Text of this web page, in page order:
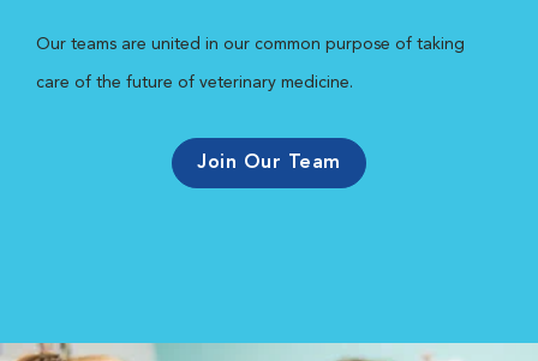
Our teams are united in our common purpose of taking
care of the future of veterinary medicine.
Join Our Team